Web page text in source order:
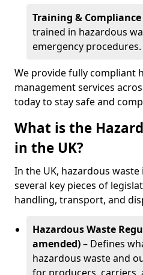
Training & Compliance
trained in hazardous
emergency procedures.
We provide fully compliant
management services
today to stay safe and
What is the
in the UK?
In the UK, hazardous
several key pieces of
handling, transport, and
Hazardous Waste
amended)– Defines
hazardous waste and